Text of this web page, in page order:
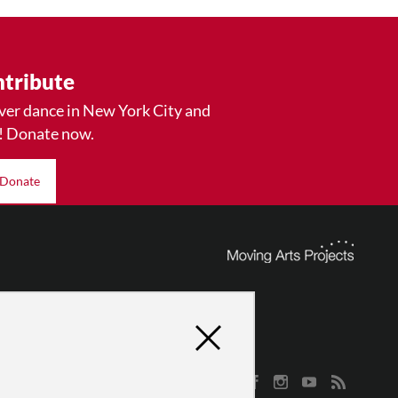
dance in New York City and
Donate now.
Donate